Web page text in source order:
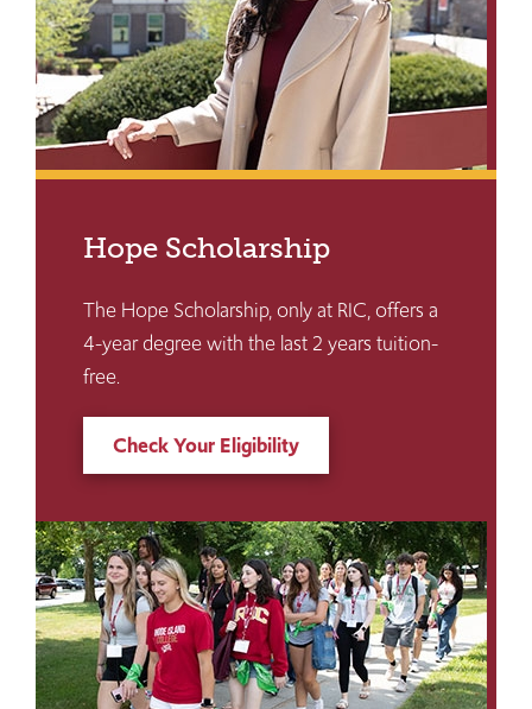
Hope Scholarship
The Hope Scholarship, only at RIC, offers a
4-year degree with the last 2 years tuition-
free.
Check Your Eligibility